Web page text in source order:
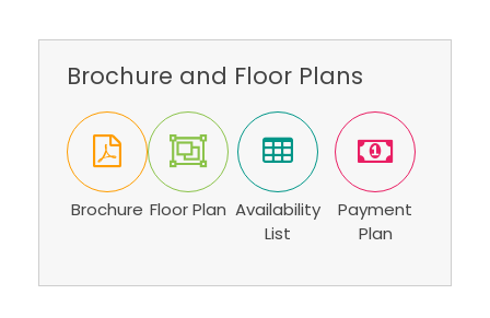
Brochure and Floor Plans
Brochure Floor Plan Availability
List
Payment
Plan